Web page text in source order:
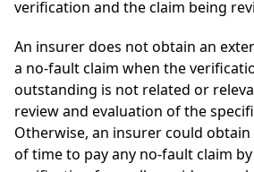
verification and the claim being
An insurer does not obtain an
a no-fault claim when the
outstanding is not related or
review and evaluation of the
Otherwise, an insurer could
of time to pay any no-fault claim